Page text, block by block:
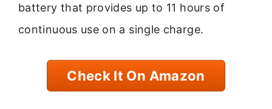
battery that provides up to 11 hours of
continuous use on a single charge.
Check It On Amazon